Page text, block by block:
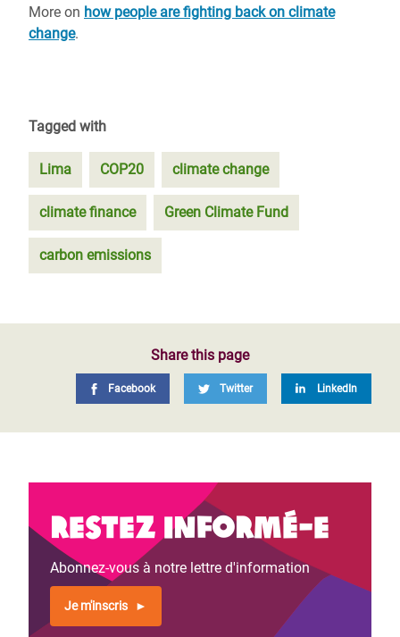
More on how people are fighting back on climate
change.
Tagged with
Lima COP20 climate change
climate finance Green Climate Fund
carbon emissions
Share this page
Facebook Twitter LinkedIn
Restez informé-e
Abonnez-vous à notre lettre d'information
Je m'inscris